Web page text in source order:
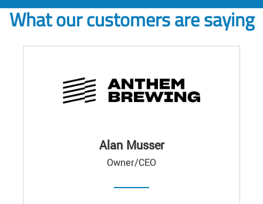
What our customers are saying
Alan Musser
Owner/CEO